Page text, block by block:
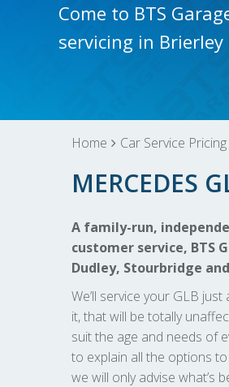
Come to BTS
servicing in Brierley
Home Car Service Pricing
MERCEDES
A family-run,
customer service, BTS
Dudley, Stourbridge
We’ll service your GLB
it, that will be totally
suit the age and needs of
to explain all the options
we will only advise what’s